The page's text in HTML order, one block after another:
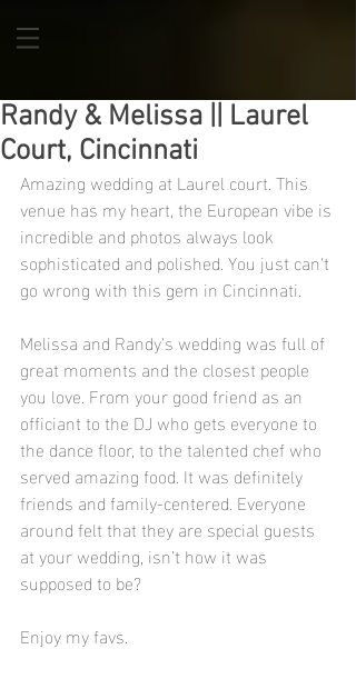
Randy & Melissa || Laurel
Court, Cincinnati
Amazing wedding at Laurel court. This
venue has my heart, the European vibe is
incredible and photos always look
sophisticated and polished. You just can't
go wrong with this gem in Cincinnati.
Melissa and Randy's wedding was full of
great moments and the closest people
you love. From your good friend as an
officiant to the DJ who gets everyone to
the dance floor, to the talented chef who
served amazing food. It was definitely
friends and family-centered. Everyone
around felt that they are special guests
at your wedding, isn’t how it was
supposed to be?
Enjoy my favs.